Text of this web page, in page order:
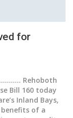
for
Rehoboth
Bill 160 today
Inland Bays,
of a